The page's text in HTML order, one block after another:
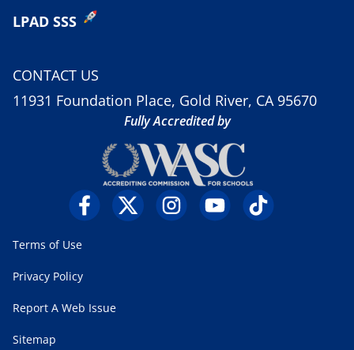
LPAD SSS
CONTACT US
11931 Foundation Place, Gold River, CA 95670
Fully Accredited by
Terms of Use
Privacy Policy
Report A Web Issue
Sitemap